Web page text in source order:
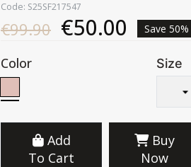
Code: S25SF217547
€99.90 €50.00 Save 50%
Color Size
Add
To Cart
Buy
Now